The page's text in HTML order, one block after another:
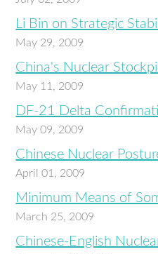
Li Bin on Strategic
May 29, 2009
China's Nuclear
May 11, 2009
DF-21 Delta
May 09, 2009
Chinese Nuclear
April 01, 2009
Minimum Means of
March 25, 2009
Chinese-English